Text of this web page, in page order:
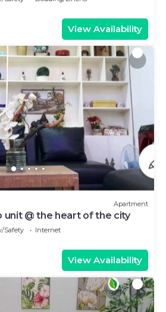
View Availability
Apartment
@ the heart of the city
Safety
Internet
View Availability